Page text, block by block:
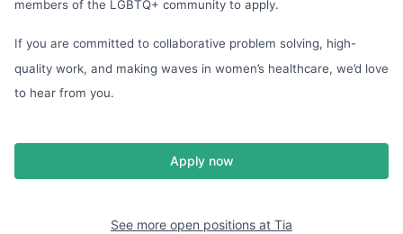
members of the LGBTQ+ community to apply.
If you are committed to collaborative problem solving, high-
quality work, and making waves in women’s healthcare, we’d love
to hear from you.
Apply now
See more open positions at Tia